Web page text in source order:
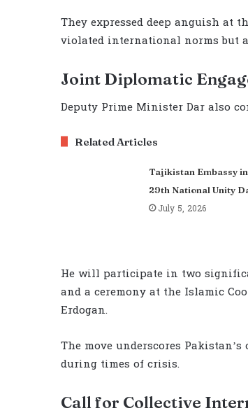
They expressed deep anguish
violated international norms but
Joint Diplomatic
Deputy Prime Minister Dar also
Related Articles
Tajikistan Embassy
29th National Unity
July 5, 2026
He will participate in two
and a ceremony at the Islamic
Erdogan.
The move underscores
during times of crisis.
Call for Collective